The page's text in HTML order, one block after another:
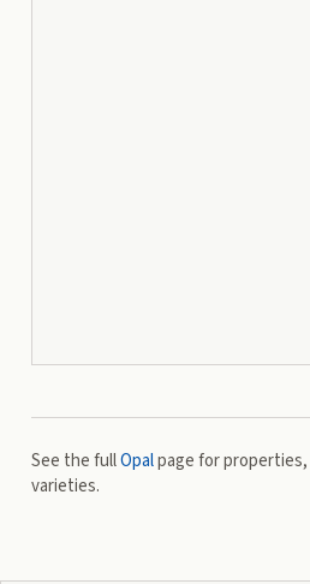
See the fullOpalpage for
varieties.